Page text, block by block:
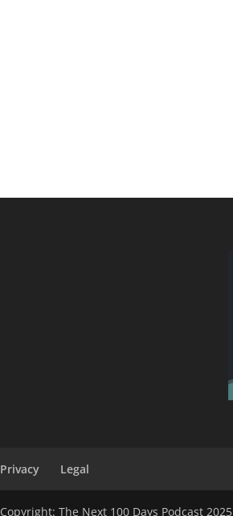
Privacy Legal
Copyright: The Next 100 Days Podcast 2025